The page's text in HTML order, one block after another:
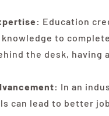
Education
to
the desk, having
In an
can lead to better